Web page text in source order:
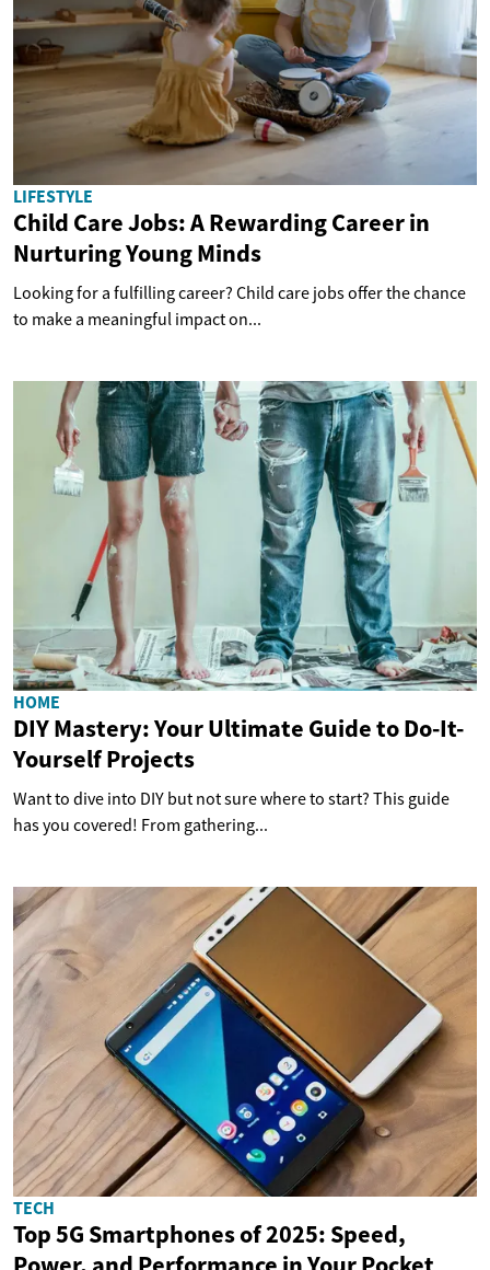
LIFESTYLE
Child Care Jobs: A Rewarding Career in
Nurturing Young Minds
Looking for a fulfilling career? Child care jobs offer the chance
to make a meaningful impact on...
HOME
DIY Mastery: Your Ultimate Guide to Do-It-
Yourself Projects
Want to dive into DIY but not sure where to start? This guide
has you covered! From gathering...
TECH
Top 5G Smartphones of 2025: Speed,